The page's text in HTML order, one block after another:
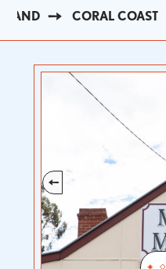
CORAL COAST